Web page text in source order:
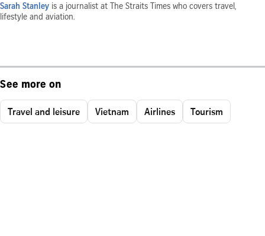
Sarah Stanley is a journalist at The Straits Times who covers travel,
lifestyle and aviation.
See more on
Travel and leisure Vietnam Airlines Tourism